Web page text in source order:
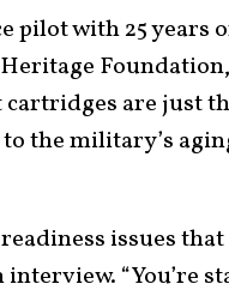
pilot with 25 years
are just
the military’s
issues
“You’re